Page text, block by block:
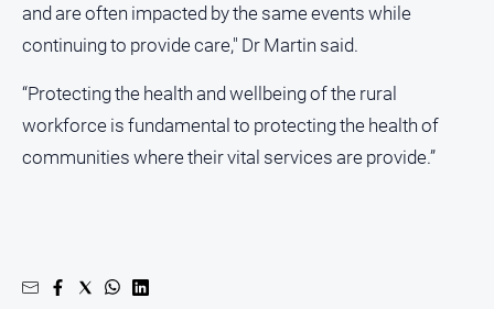
Real
Estate
Publications
Murray
and are often impacted by the same events while
continuing to provide care," Dr Martin said.
“Protecting the health and wellbeing of the rural
workforce is fundamental to protecting the health of
communities where their vital services are provide.”